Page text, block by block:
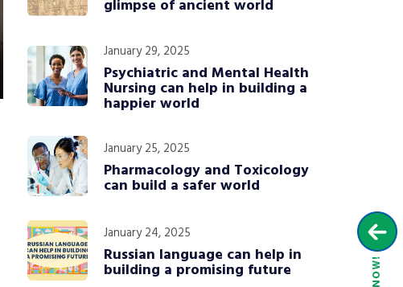
glimpse of ancient world
January 29, 2025
Psychiatric and Mental Health
Nursing can help in building a
happier world
January 25, 2025
Pharmacology and Toxicology
can build a safer world
January 24, 2025
Russian language can help in
building a promising future